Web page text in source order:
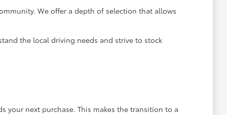
We offer a depth of selection that allows
the local driving needs and strive to stock
your next purchase. This makes the transition to a